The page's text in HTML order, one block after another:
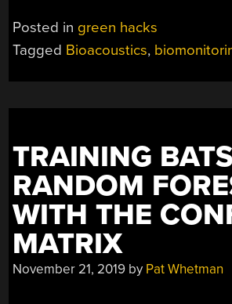
Posted in green hacks
Tagged Bioacoustics,
TRAINING
RANDOM
WITH THE
MATRIX
November 21, 2019 by Pat Whetman